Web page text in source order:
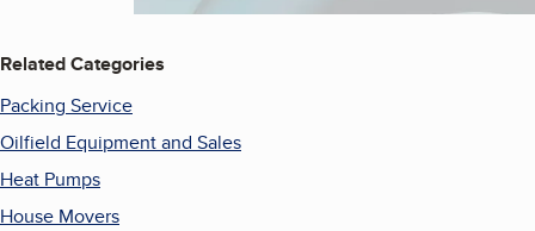
Related Categories
Packing Service
Oilfield Equipment and Sales
Heat Pumps
House Movers